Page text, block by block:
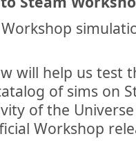
will help us test
of sims on
of the
Workshop